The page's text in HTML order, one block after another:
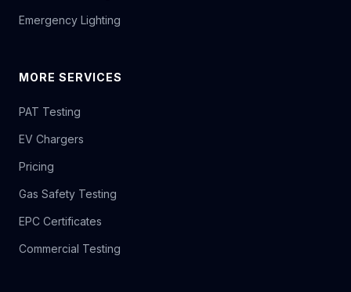
Emergency Lighting
MORE SERVICES
PAT Testing
EV Chargers
Pricing
Gas Safety Testing
EPC Certificates
Commercial Testing